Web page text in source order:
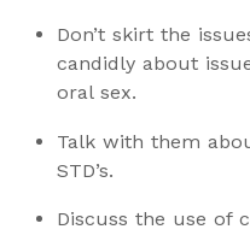
Don’t skirt the
candidly about
oral sex.
Talk with them
STD’s.
Discuss the use of